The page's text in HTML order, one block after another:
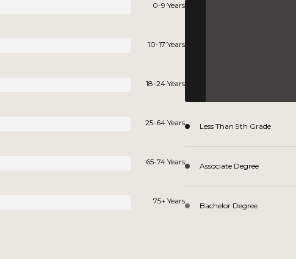
0-9 Years
10-17 Years
18-24 Years
25-64 Years
65-74 Years
75+ Years
Less Than 9th Grade
Associate Degree
Bachelor Degree